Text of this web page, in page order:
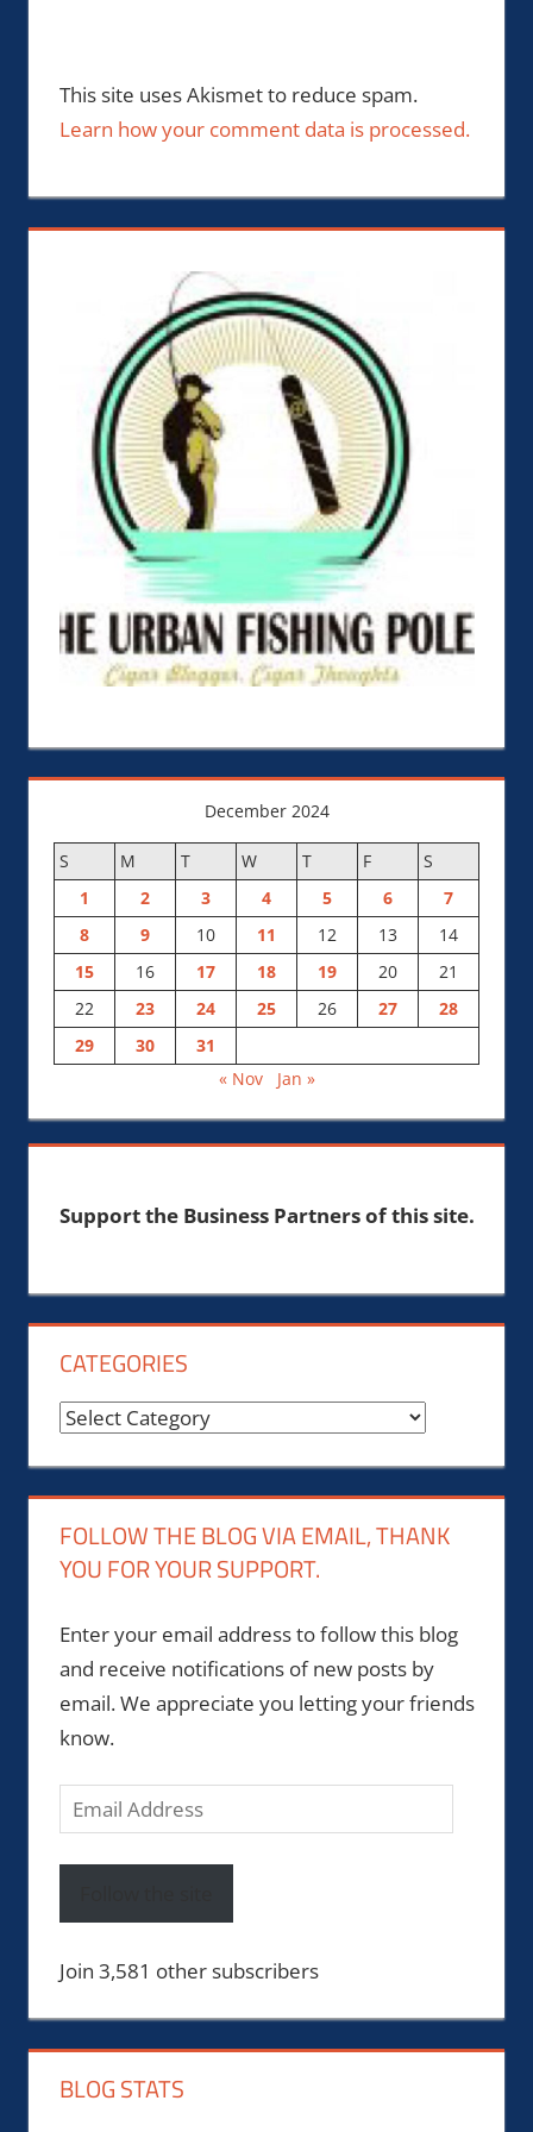
This site uses Akismet to reduce spam.
Learn how your comment data is processed.
December 2024
S M T W T F
S
1
2 3 4 5 6
7
8
9 10 11 12 13
14
15
16 17 18 19 20
21
22
23 24 25 26 27
28
29
30
31
« Nov
Jan »
Support the Business Partners of this site.
CATEGORIES
Categories
FOLLOW THE BLOG VIA EMAIL, THANK
YOU FOR YOUR SUPPORT.
Enter your email address to follow this blog
and receive notifications of new posts by
email. We appreciate you letting your friends
know.
Email
Address
Join 3,581 other subscribers
BLOG STATS